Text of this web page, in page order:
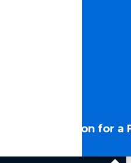
LLM Optimization for a